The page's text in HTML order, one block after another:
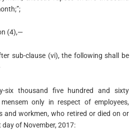
(4),—
sub-clause (vi), the following shall be
six thousand five hundred and sixty
only in respect of employees,
and workmen, who retired or died on or
of November, 2017: